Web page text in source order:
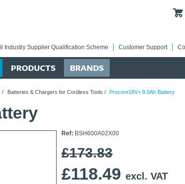
Industry Supplier Qualification Scheme Customer Support
PRODUCTS BRANDS
/ Batteries & Chargers for Cordless Tools / Procore18V+ 8.0Ah Battery
Ref: BSH600A02X00
£173.83
£118.49 excl. VAT